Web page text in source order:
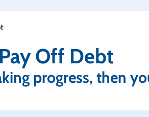
Off Debt
progress, then